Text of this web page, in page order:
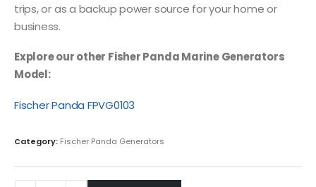
trips, or as a backup power source for your home or
business.
Explore our other Fisher Panda Marine Generators
Model:
Fischer Panda FPVG0103
Category: Fischer Panda Generators